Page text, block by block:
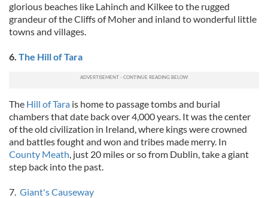
glorious beaches like Lahinch and Kilkee to the rugged
grandeur of the Cliffs of Moher and inland to wonderful little
towns and villages.
6. The Hill of Tara
The Hill of Tara is home to passage tombs and burial
chambers that date back over 4,000 years. It was the center
of the old civilization in Ireland, where kings were crowned
and battles fought and won and tribes made merry. In
County Meath, just 20 miles or so from Dublin, take a giant
step back into the past.
7. Giant's Causeway